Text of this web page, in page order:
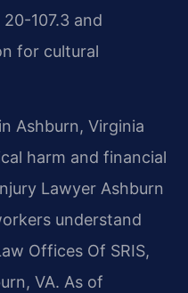
107.3 and
for cultural
Ashburn, Virginia
harm and financial
Lawyer Ashburn
understand
Offices Of SRIS,
VA. As of